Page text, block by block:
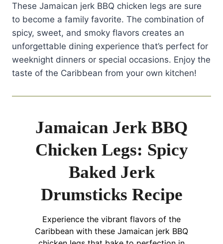
These Jamaican jerk BBQ chicken legs are sure
to become a family favorite. The combination of
spicy, sweet, and smoky flavors creates an
unforgettable dining experience that’s perfect for
weeknight dinners or special occasions. Enjoy the
taste of the Caribbean from your own kitchen!
Jamaican Jerk BBQ
Chicken Legs: Spicy
Baked Jerk
Drumsticks Recipe
Experience the vibrant flavors of the
Caribbean with these Jamaican jerk BBQ